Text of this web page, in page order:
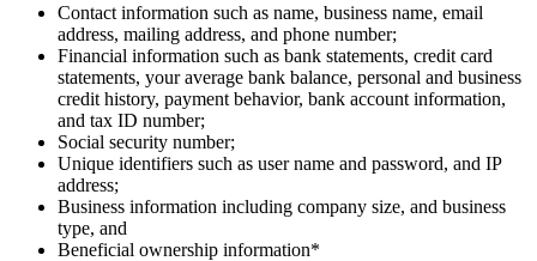
Contact information such as name, business name, email
address, mailing address, and phone number;
Financial information such as bank statements, credit card
statements, your average bank balance, personal and business
credit history, payment behavior, bank account information,
and tax ID number;
Social security number;
Unique identifiers such as user name and password, and IP
address;
Business information including company size, and business
type, and
Beneficial ownership information*